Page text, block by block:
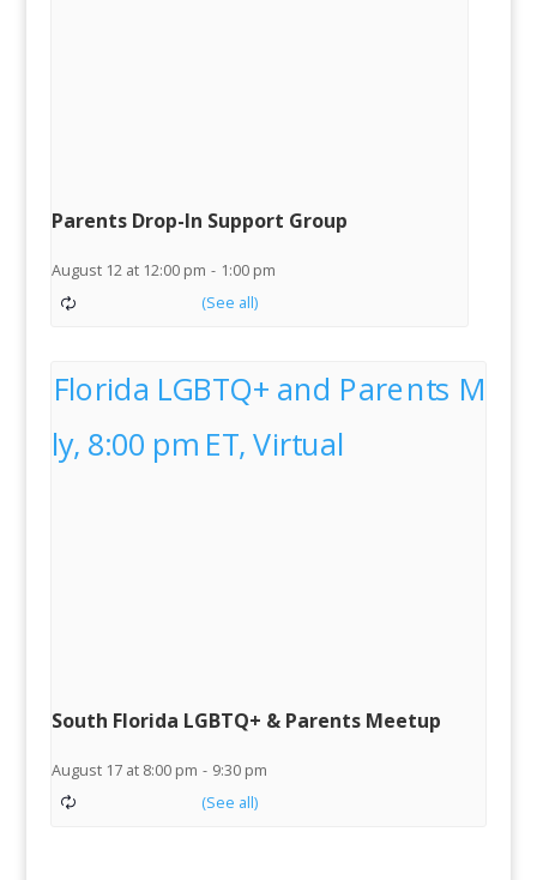
Parents Drop-In Support Group
August 12 at 12:00 pm - 1:00 pm
South Florida LGBTQ+ & Parents Meetup
August 17 at 8:00 pm - 9:30 pm